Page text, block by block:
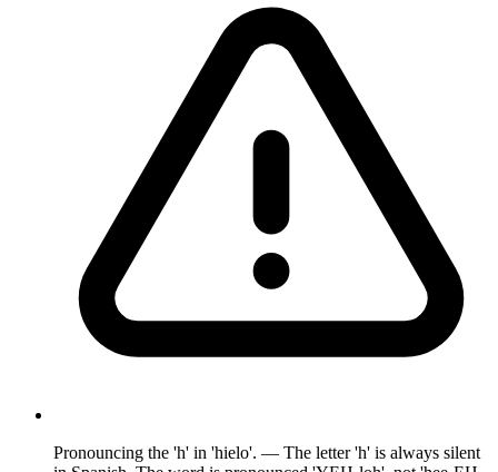
Pronouncing the 'h' in 'hielo'. — The letter 'h' is always silent